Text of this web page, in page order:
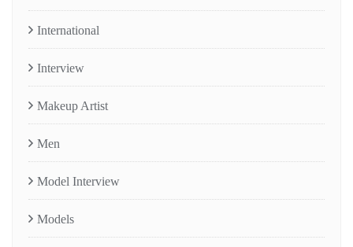
International
Interview
Makeup Artist
Men
Model Interview
Models